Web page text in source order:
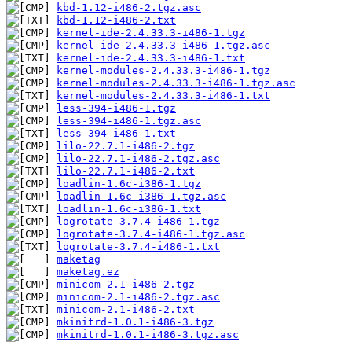
kbd-1.12-i486-2.tgz.asc
kbd-1.12-i486-2.txt
kernel-ide-2.4.33.3-i486-1.tgz
kernel-ide-2.4.33.3-i486-1.tgz.asc
kernel-ide-2.4.33.3-i486-1.txt
kernel-modules-2.4.33.3-i486-1.tgz
kernel-modules-2.4.33.3-i486-1.tgz.asc
kernel-modules-2.4.33.3-i486-1.txt
less-394-i486-1.tgz
less-394-i486-1.tgz.asc
less-394-i486-1.txt
lilo-22.7.1-i486-2.tgz
lilo-22.7.1-i486-2.tgz.asc
lilo-22.7.1-i486-2.txt
loadlin-1.6c-i386-1.tgz
loadlin-1.6c-i386-1.tgz.asc
loadlin-1.6c-i386-1.txt
logrotate-3.7.4-i486-1.tgz
logrotate-3.7.4-i486-1.tgz.asc
logrotate-3.7.4-i486-1.txt
maketag
maketag.ez
minicom-2.1-i486-2.tgz
minicom-2.1-i486-2.tgz.asc
minicom-2.1-i486-2.txt
mkinitrd-1.0.1-i486-3.tgz
mkinitrd-1.0.1-i486-3.tgz.asc